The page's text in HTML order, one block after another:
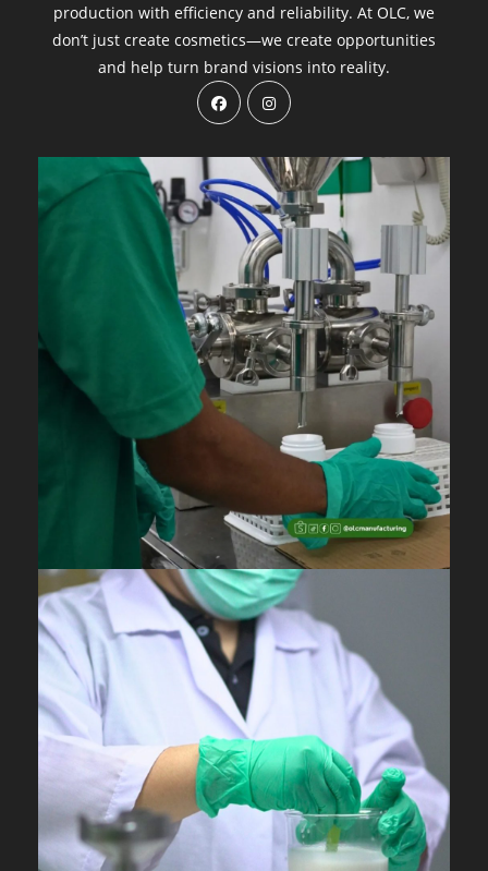
production with efficiency and reliability. At OLC, we
don’t just create cosmetics—we create opportunities
and help turn brand visions into reality.
Opens
in
new
tab
Opens
new
tab